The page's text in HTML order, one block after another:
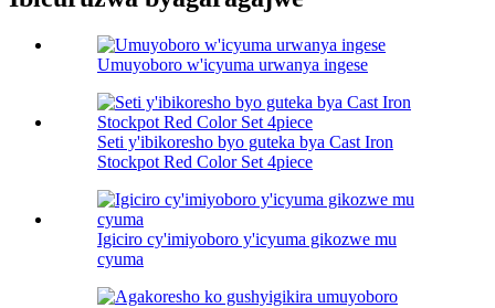
Umuyoboro w'icyuma urwanya ingese
Seti y'ibikoresho byo guteka bya Cast Iron
Stockpot Red Color Set 4piece
Igiciro cy'imiyoboro y'icyuma gikozwe mu
cyuma